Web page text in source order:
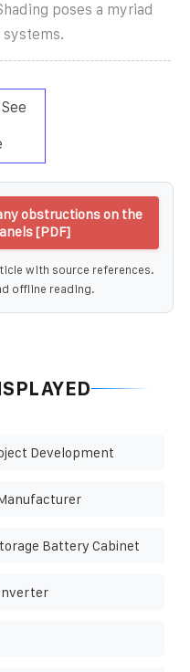
poses a myriad
obstructions on the
[PDF]
with source references.
offline reading.
Development
Battery Cabinet